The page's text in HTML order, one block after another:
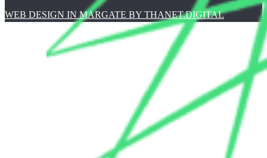
WEB DESIGN IN MARGATE BY THANET.DIGITAL